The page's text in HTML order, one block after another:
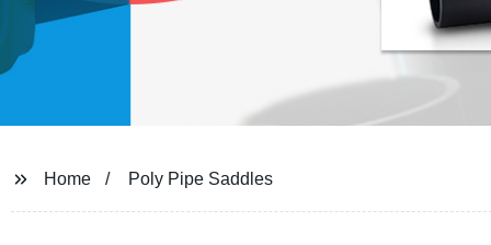
Home Poly Pipe Saddles